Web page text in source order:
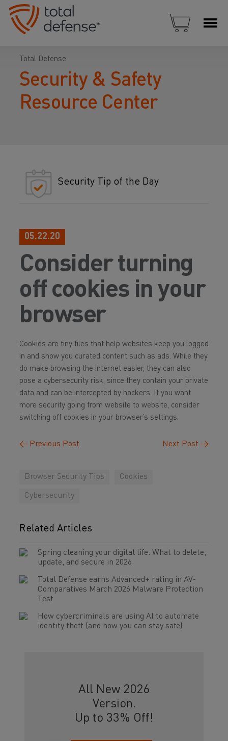
Total Defense
Security & Safety
Resource Center
Security Tip of the Day
05.22.20
Consider turning
off cookies in your
browser
Cookies are tiny files that help websites keep you logged
in and show you curated content such as ads. While they
do make browsing the internet easier, they can also
pose a cybersecurity risk, since they contain your private
data and can be intercepted by hackers. If you want
more security going from website to website, consider
switching off cookies in your browser’s settings.
← Previous Post Next Post →
Browser Security Tips Cookies
Cybersecurity
Related Articles
Spring cleaning your digital life: What to delete,
update, and secure in 2026
Total Defense earns Advanced+ rating in AV-
Comparatives March 2026 Malware Protection
Test
How cybercriminals are using AI to automate
identity theft (and how you can stay safe)
All New 2026
Version.
Up to 33% Off!